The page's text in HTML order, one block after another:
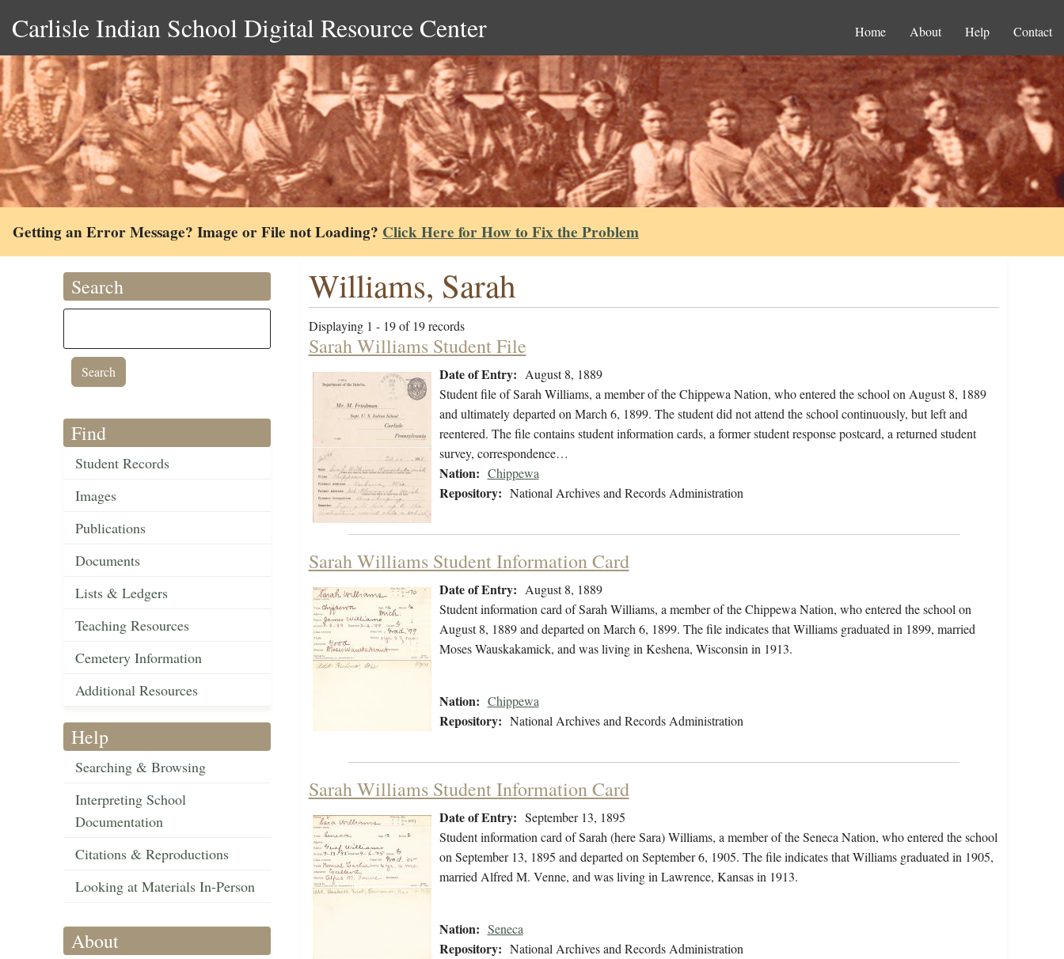
Carlisle Indian School Digital Resource Center Home About Help Contact
Getting an Error Message? Image or File not Loading? Click Here for How to Fix the Problem
Search
Find
Student Records
Images
Publications
Documents
Lists & Ledgers
Teaching Resources
Cemetery Information
Additional Resources
Help
Searching & Browsing
Interpreting School
Documentation
Citations & Reproductions
Looking at Materials In-Person
About
Williams, Sarah
Displaying 1 - 19 of 19 records
Sarah Williams Student File
Date of Entry: August 8, 1889
Student file of Sarah Williams, a member of the Chippewa Nation, who entered the school on August 8, 1889
and ultimately departed on March 6, 1899. The student did not attend the school continuously, but left and
reentered. The file contains student information cards, a former student response postcard, a returned student
survey, correspondence…
Nation: Chippewa
Repository: National Archives and Records Administration
Sarah Williams Student Information Card
Date of Entry: August 8, 1889
Student information card of Sarah Williams, a member of the Chippewa Nation, who entered the school on
August 8, 1889 and departed on March 6, 1899. The file indicates that Williams graduated in 1899, married
Moses Wauskakamick, and was living in Keshena, Wisconsin in 1913.
Nation: Chippewa
Repository: National Archives and Records Administration
Sarah Williams Student Information Card
Date of Entry: September 13, 1895
Student information card of Sarah (here Sara) Williams, a member of the Seneca Nation, who entered the school
on September 13, 1895 and departed on September 6, 1905. The file indicates that Williams graduated in 1905,
married Alfred M. Venne, and was living in Lawrence, Kansas in 1913.
Nation: Seneca
Repository: National Archives and Records Administration